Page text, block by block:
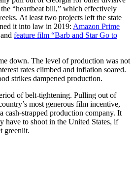
“heartbeat bill,” which effectively
At least two projects left the state
it into law in 2019: Amazon Prime
and feature film “Barb and Star Go to
down. The level of production was not
rates climbed and inflation soared.
strikes dampened production.
of belt-tightening. Pulling out of
most generous film incentive,
cash-strapped production company. It
have to shoot in the United States, if
greenlit.